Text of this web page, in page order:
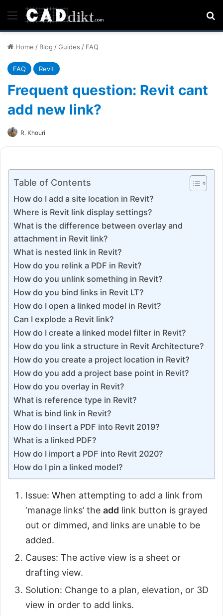
Menu
Home / Blog /Guides / FAQ
FAQ Revit
Frequent question: Revit cant
add new link?
R. Khouri
Table of Contents
How do I add a site location in Revit?
Where is Revit link display settings?
What is the difference between overlay and
attachment in Revit link?
What is nested link in Revit?
How do you relink a PDF in Revit?
How do you unlink something in Revit?
How do you bind links in Revit LT?
How do I open a linked model in Revit?
Can I explode a Revit link?
How do I create a linked model filter in Revit?
How do you link a structure in Revit Architecture?
How do you create a project location in Revit?
How do you add a project base point in Revit?
How do you overlay in Revit?
What is reference type in Revit?
What is bind link in Revit?
How do I insert a PDF into Revit 2019?
What is a linked PDF?
How do I import a PDF into Revit 2020?
How do I pin a linked model?
Issue: When attempting to add a link from
‘manage links’ the add link button is grayed
out or dimmed, and links are unable to be
added.
Causes: The active view is a sheet or
drafting view.
Solution: Change to a plan, elevation, or 3D
view in order to add links.